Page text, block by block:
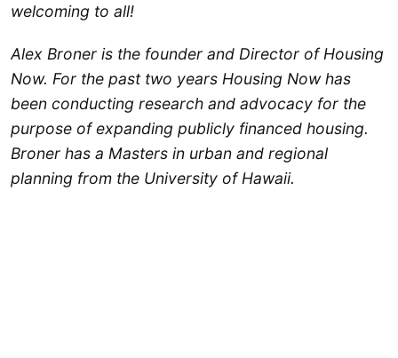
welcoming to all!
Alex Broner is the founder and Director of Housing
Now. For the past two years Housing Now has
been conducting research and advocacy for the
purpose of expanding publicly financed housing.
Broner has a Masters in urban and regional
planning from the University of Hawaii.